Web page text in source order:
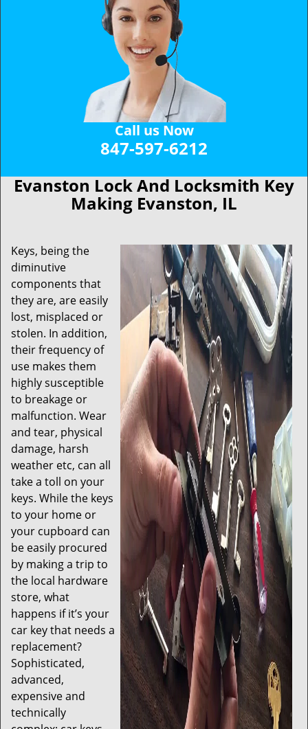
Call us Now
847-597-6212
Evanston Lock And Locksmith Key
Making Evanston, IL
Keys, being the
diminutive
components that
they are, are easily
lost, misplaced or
stolen. In addition,
their frequency of
use makes them
highly susceptible
to breakage or
malfunction. Wear
and tear, physical
damage, harsh
weather etc, can all
take a toll on your
keys. While the keys
to your home or
your cupboard can
be easily procured
by making a trip to
the local hardware
store, what
happens if it’s your
car key that needs a
replacement?
Sophisticated,
advanced,
expensive and
technically